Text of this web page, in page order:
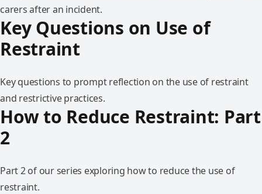
carers after an incident.
Key Questions on Use of
Restraint
Key questions to prompt reflection on the use of restraint
and restrictive practices.
How to Reduce Restraint: Part
2
Part 2 of our series exploring how to reduce the use of
restraint.